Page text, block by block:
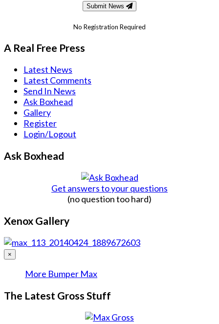
Submit News
No Registration Required
A Real Free Press
Latest News
Latest Comments
Send In News
Ask Boxhead
Gallery
Register
Login/Logout
Ask Boxhead
Get answers to your questions
(no question too hard)
Xenox Gallery
×
More Bumper Max
The Latest Gross Stuff